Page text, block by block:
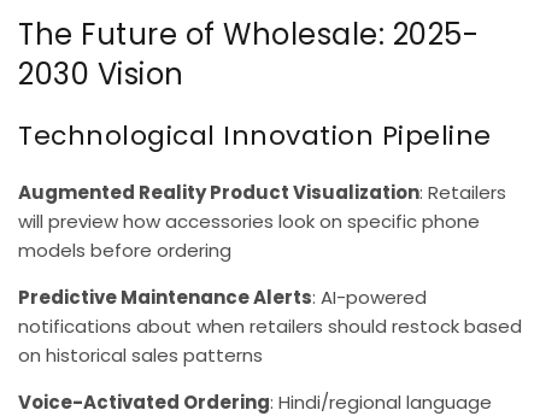
The Future of Wholesale: 2025-
2030 Vision
Technological Innovation Pipeline
Augmented Reality Product Visualization: Retailers
will preview how accessories look on specific phone
models before ordering
Predictive Maintenance Alerts: AI-powered
notifications about when retailers should restock based
on historical sales patterns
Voice-Activated Ordering: Hindi/regional language